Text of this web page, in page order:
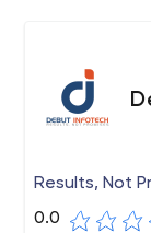
Results, Not
0.0